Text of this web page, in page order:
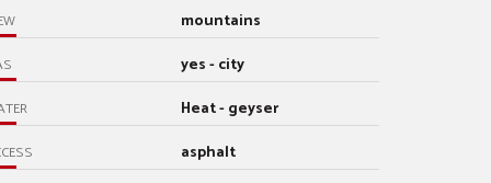
mountains
yes - city
Heat - geyser
asphalt